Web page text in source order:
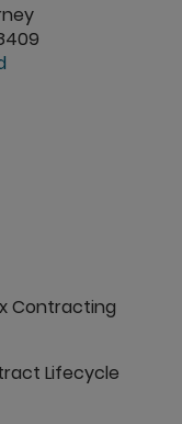
Contracting
Lifecycle